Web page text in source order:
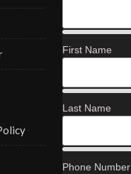
First Name
Last Name
Phone Number